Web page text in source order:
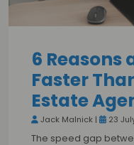
6 Reasons
Faster
Estate
Jack Malnick | 23
The speed gap